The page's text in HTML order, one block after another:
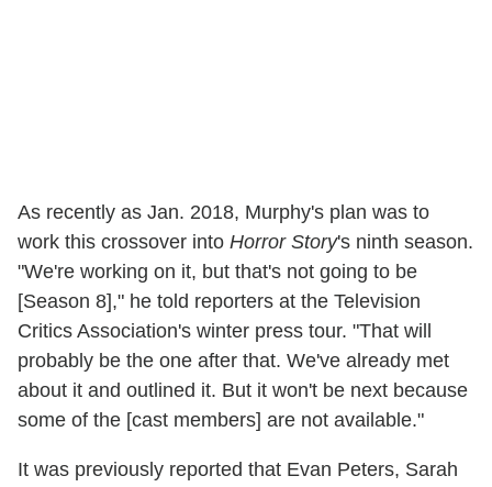
As recently as Jan. 2018, Murphy's plan was to
work this crossover into Horror Story's ninth season.
"We're working on it, but that's not going to be
[Season 8]," he told reporters at the Television
Critics Association's winter press tour. "That will
probably be the one after that. We've already met
about it and outlined it. But it won't be next because
some of the [cast members] are not available."
It was previously reported that Evan Peters, Sarah